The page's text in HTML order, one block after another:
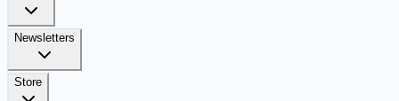
Newsletters
Store